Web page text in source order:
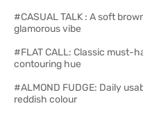
#CASUAL TALK : A soft
glamorous vibe
#FLAT CALL: Classic must-
contouring hue
#ALMOND FUDGE: Daily
reddish colour